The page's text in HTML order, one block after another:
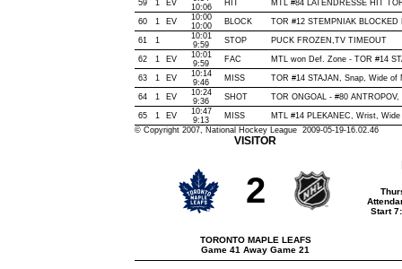
59 1 EV
10:06
HIT MTL #84 LATENDRESSE HIT
60 1 EV
10:00
10:00
BLOCK TOR #12 STEMPNIAK
61 1
10:01
9:59
STOP PUCK FROZEN,TV TIMEOUT
62 1 EV
10:01
9:59
FAC MTL won Def. Zone - TOR #14
63 1 EV
10:14
9:46
MISS TOR #14 STAJAN, Snap, Wide
64 1 EV
10:24
9:36
SHOT TOR ONGOAL - #80
65 1 EV
10:47
9:13
MISS
MTL #14 PLEKANEC, Wrist,
© Copyright 2007, National Hockey League 2009-05-19-16.02.46
VISITOR
2
TORONTO MAPLE LEAFS
Game 41 Away Game 21
Start